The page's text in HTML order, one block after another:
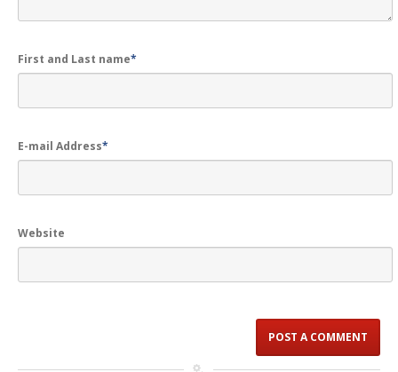
First and Last name*
E-mail Address*
Website